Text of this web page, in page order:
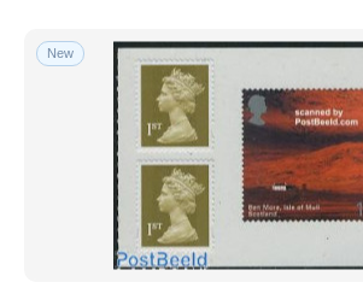
New